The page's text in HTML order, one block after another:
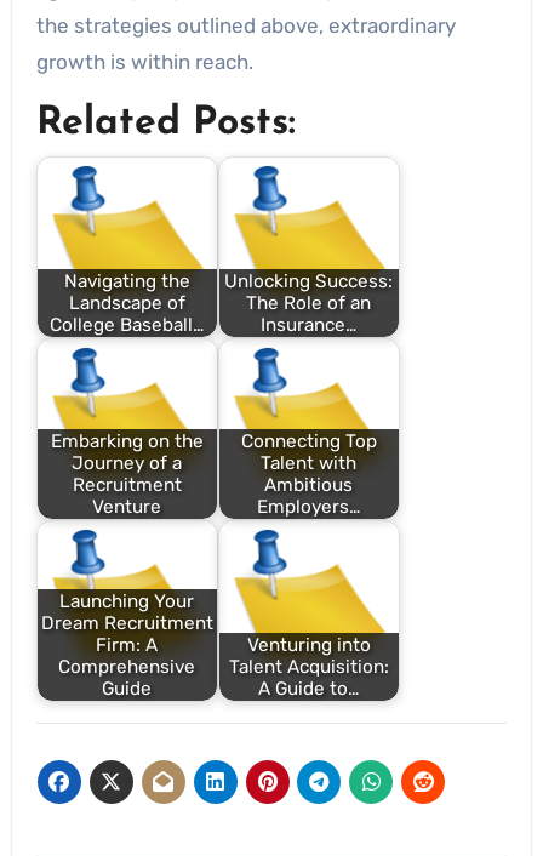
the strategies outlined above, extraordinary
growth is within reach.
Related Posts:
Navigating the
Landscape of
College Baseball…
Unlocking Success:
The Role of an
Insurance…
Embarking on the
Journey of a
Recruitment
Venture
Connecting Top
Talent with
Ambitious
Employers…
Launching Your
Dream Recruitment
Firm: A
Comprehensive
Guide
Venturing into
Talent Acquisition:
A Guide to…